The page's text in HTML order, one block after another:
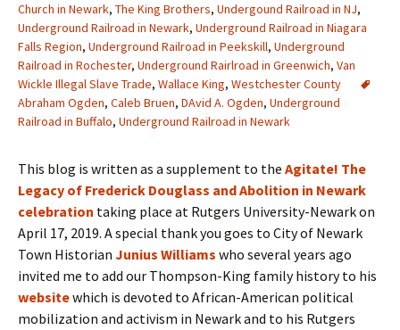
Church in Newark, The King Brothers, Undergound Railroad in NJ,
Underground Railroad in Newark, Underground Railroad in Niagara
Falls Region, Underground Railroad in Peekskill, Underground
Railroad in Rochester, Underground Rairlroad in Greenwich, Van
Wickle Illegal Slave Trade, Wallace King, Westchester County
Abraham Ogden, Caleb Bruen, DAvid A. Ogden, Underground
Railroad in Buffalo, Underground Railroad in Newark
This blog is written as a supplement to the Agitate! The
Legacy of Frederick Douglass and Abolition in Newark
celebration taking place at Rutgers University-Newark on
April 17, 2019. A special thank you goes to City of Newark
Town Historian Junius Williams who several years ago
invited me to add our Thompson-King family history to his
websitewhich is devoted to African-American political
mobilization and activism in Newark and to his Rutgers